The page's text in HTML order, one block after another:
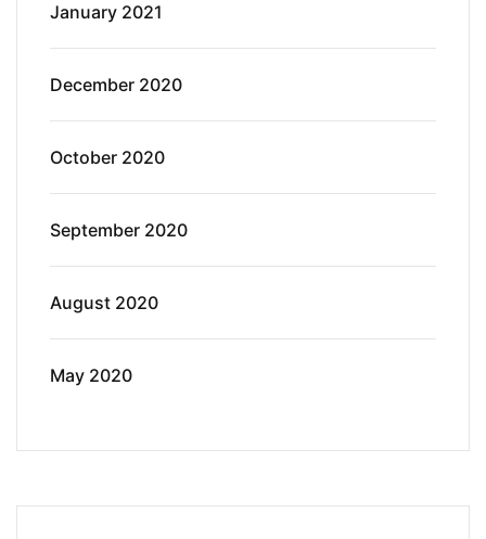
January 2021
December 2020
October 2020
September 2020
August 2020
May 2020